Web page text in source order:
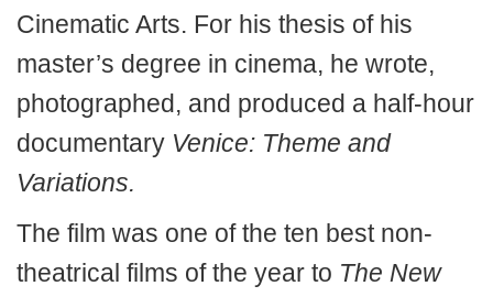
Cinematic Arts. For his thesis of his
master’s degree in cinema, he wrote,
photographed, and produced a half-hour
documentary Venice: Theme and
Variations.
The film was one of the ten best non-
theatrical films of the year to The New